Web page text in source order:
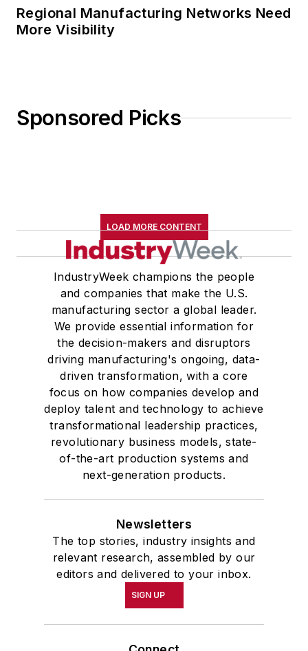
Regional Manufacturing Networks Need
More Visibility
Sponsored Picks
LOAD MORE CONTENT
IndustryWeek champions the people
and companies that make the U.S.
manufacturing sector a global leader.
We provide essential information for
the decision-makers and disruptors
driving manufacturing's ongoing, data-
driven transformation, with a core
focus on how companies develop and
deploy talent and technology to achieve
transformational leadership practices,
revolutionary business models, state-
of-the-art production systems and
next-generation products.
Newsletters
The top stories, industry insights and
relevant research, assembled by our
editors and delivered to your inbox.
SIGN UP